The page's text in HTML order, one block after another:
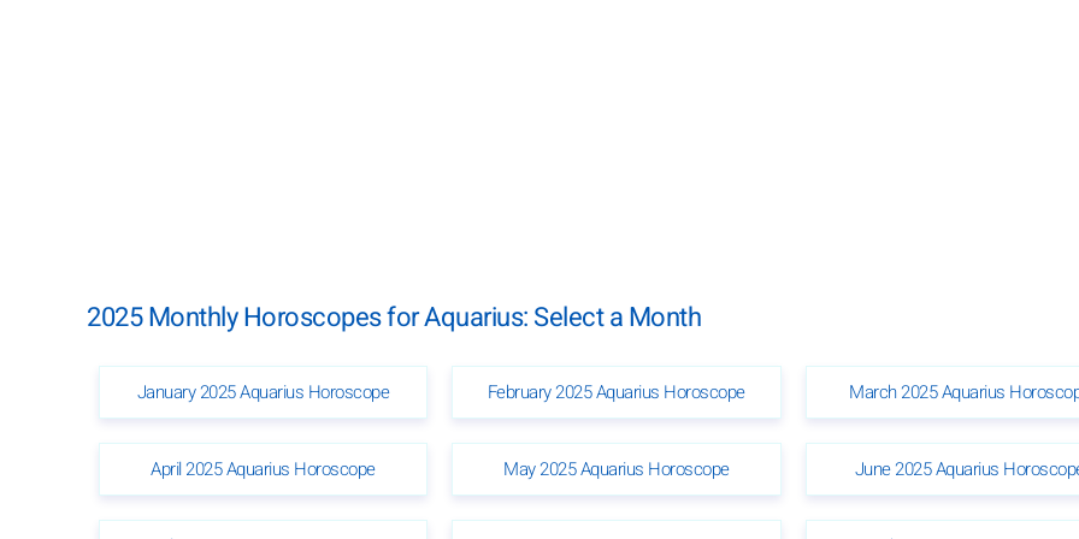
2025 Monthly Horoscopes for Aquarius: Select a Month
January 2025 Aquarius Horoscope February 2025 Aquarius Horoscope March 2025 Aquarius
April 2025 Aquarius Horoscope May 2025 Aquarius Horoscope June 2025 Aquarius